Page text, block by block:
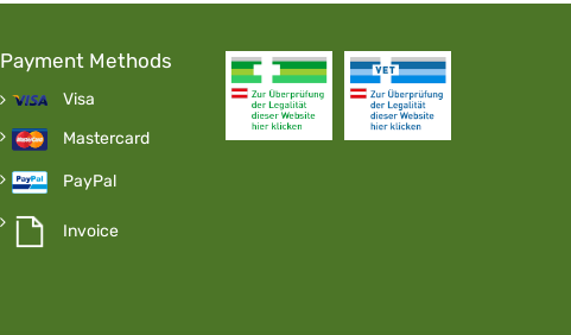
Payment Methods
Visa
Mastercard
PayPal
Invoice